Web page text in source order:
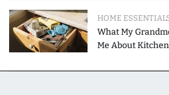
HOME
What My
Me About